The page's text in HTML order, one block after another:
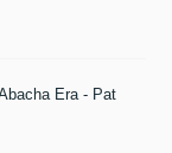
Era - Pat